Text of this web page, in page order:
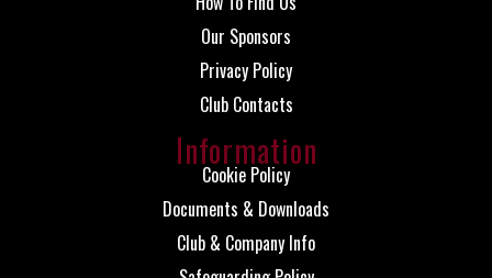
Our Sponsors
Privacy Policy
Club Contacts
Information
Cookie Policy
Documents & Downloads
Club & Company Info